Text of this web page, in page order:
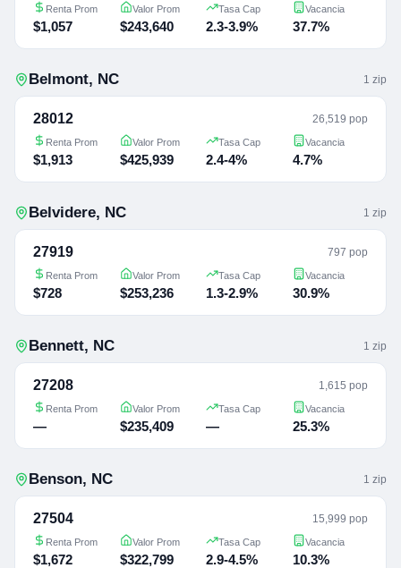
Renta Prom
$1,057
Valor Prom
$243,640
Tasa Cap
2.3-3.9%
Vacancia
37.7%
Belmont, NC 1 zip
28012 26,519 pop
Renta Prom
$1,913
Valor Prom
$425,939
Tasa Cap
2.4-4%
Vacancia
4.7%
Belvidere, NC 1 zip
27919 797 pop
Renta Prom
$728
Valor Prom
$253,236
Tasa Cap
1.3-2.9%
Vacancia
30.9%
Bennett, NC 1 zip
27208 1,615 pop
Renta Prom
—
Valor Prom
$235,409
Tasa Cap
—
Vacancia
25.3%
Benson, NC 1 zip
27504 15,999 pop
Renta Prom
$1,672
Valor Prom
$322,799
Tasa Cap
2.9-4.5%
Vacancia
10.3%